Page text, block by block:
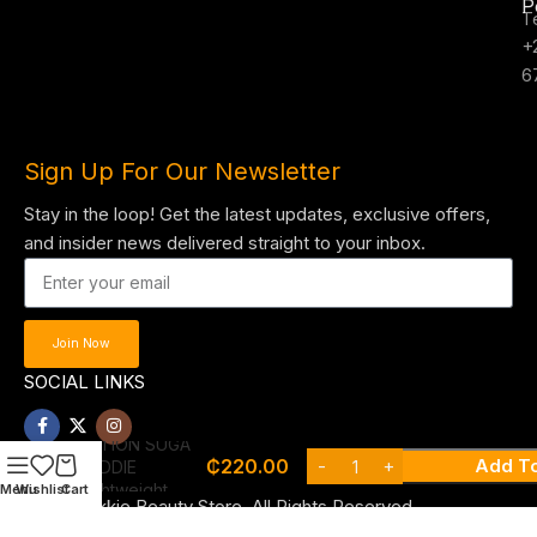
Sign Up For Our Newsletter
Stay in the loop! Get the latest updates, exclusive offers,
and insider news delivered straight to your inbox.
Join Now
SOCIAL LINKS
© 2025 , Tekkie Beauty Store. All Rights Reserved.
HAND & BODY
LOTION SUGA
BADDIE
Lightweight
vanilla lotion for
₵220.00 Add
Menu
WishlistCart